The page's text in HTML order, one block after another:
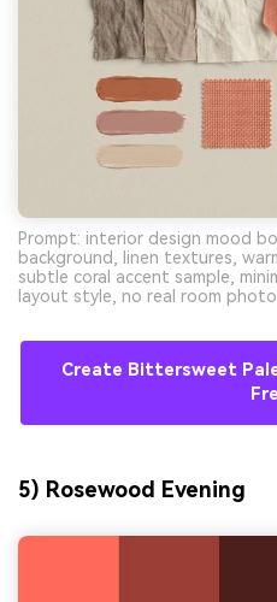
Prompt: interior design mood
background, linen textures,
subtle coral accent sample,
layout style, no real room
Create Bittersweet
5) Rosewood Evening
AI Music Video
Every Character
upload needed - AI
original soundtrack